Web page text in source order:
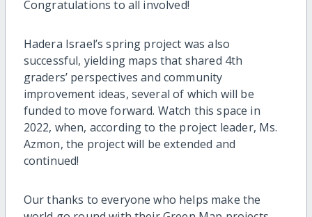
Congratulations to all involved!
Hadera Israel’s spring project was also
successful, yielding maps that shared 4th
graders’ perspectives and community
improvement ideas, several of which will be
funded to move forward. Watch this space in
2022, when, according to the project leader, Ms.
Azmon, the project will be extended and
continued!
Our thanks to everyone who helps make the